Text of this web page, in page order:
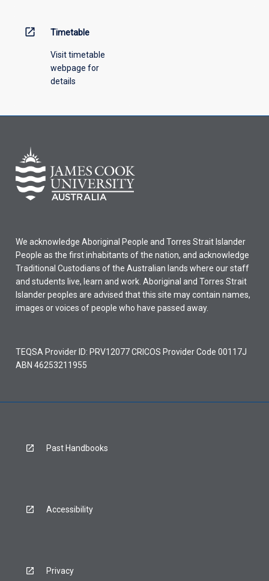
open_in_new Timetable
Visit timetable
webpage for
details
We acknowledge Aboriginal People and Torres Strait Islander
People as the first inhabitants of the nation, and acknowledge
Traditional Custodians of the Australian lands where our staff
and students live, learn and work. Aboriginal and Torres Strait
Islander peoples are advised that this site may contain names,
images or voices of people who have passed away.
TEQSA Provider ID: PRV12077 CRICOS Provider Code 00117J
ABN 46253211955
Past Handbooks
Accessibility
Privacy